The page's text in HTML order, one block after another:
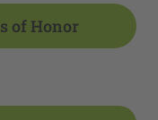
of Honor